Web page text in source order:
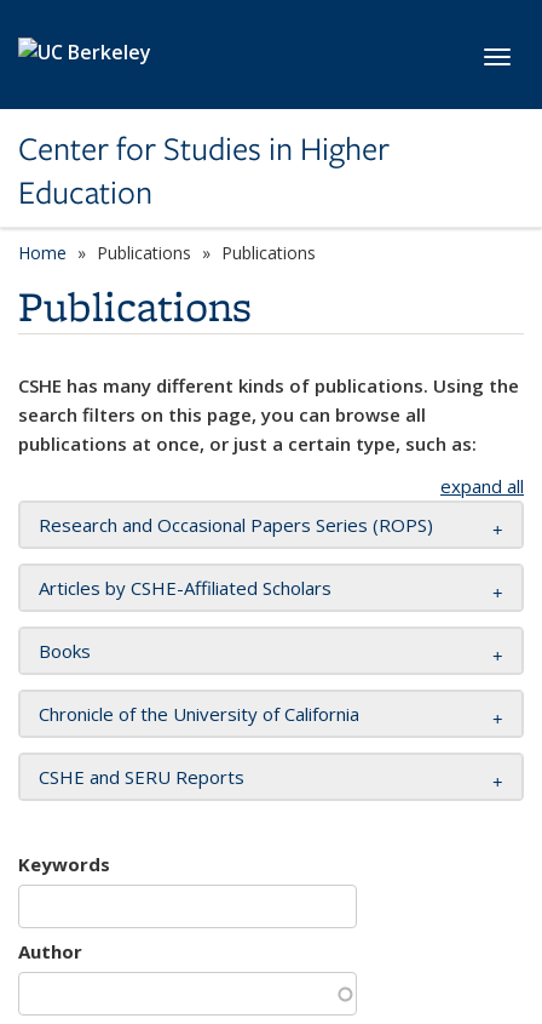
Center for Studies in Higher
Education
Home Publications Publications
Publications
CSHE has many different kinds of publications. Using the
search filters on this page, you can browse all
publications at once, or just a certain type, such as:
expand all
Research and Occasional Papers Series (ROPS)
Articles by CSHE-Affiliated Scholars
Books
Chronicle of the University of California
CSHE and SERU Reports
Keywords
Author